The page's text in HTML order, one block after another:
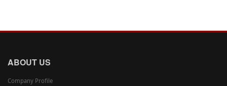
ABOUT US
Company Profile